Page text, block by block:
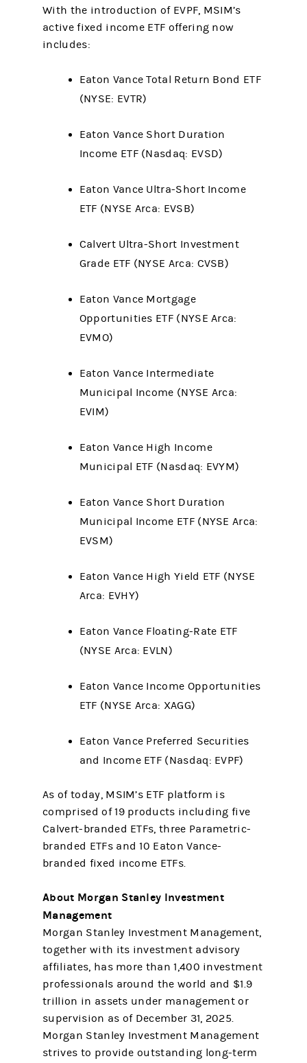
With the introduction of EVPF, MSIM’s
active fixed income ETF offering now
includes:
Eaton Vance Total Return Bond ETF
(NYSE: EVTR)
Eaton Vance Short Duration
Income ETF (Nasdaq: EVSD)
Eaton Vance Ultra-Short Income
ETF (NYSE Arca: EVSB)
Calvert Ultra-Short Investment
Grade ETF (NYSE Arca: CVSB)
Eaton Vance Mortgage
Opportunities ETF (NYSE Arca:
EVMO)
Eaton Vance Intermediate
Municipal Income (NYSE Arca:
EVIM)
Eaton Vance High Income
Municipal ETF (Nasdaq: EVYM)
Eaton Vance Short Duration
Municipal Income ETF (NYSE Arca:
EVSM)
Eaton Vance High Yield ETF (NYSE
Arca: EVHY)
Eaton Vance Floating-Rate ETF
(NYSE Arca: EVLN)
Eaton Vance Income Opportunities
ETF (NYSE Arca: XAGG)
Eaton Vance Preferred Securities
and Income ETF (Nasdaq: EVPF)
As of today, MSIM’s ETF platform is
comprised of 19 products including five
Calvert-branded ETFs, three Parametric-
branded ETFs and 10 Eaton Vance-
branded fixed income ETFs.
About Morgan Stanley Investment
Management
Morgan Stanley Investment Management,
together with its investment advisory
affiliates, has more than 1,400 investment
professionals around the world and $1.9
trillion in assets under management or
supervision as of December 31, 2025.
Morgan Stanley Investment Management
strives to provide outstanding long-term